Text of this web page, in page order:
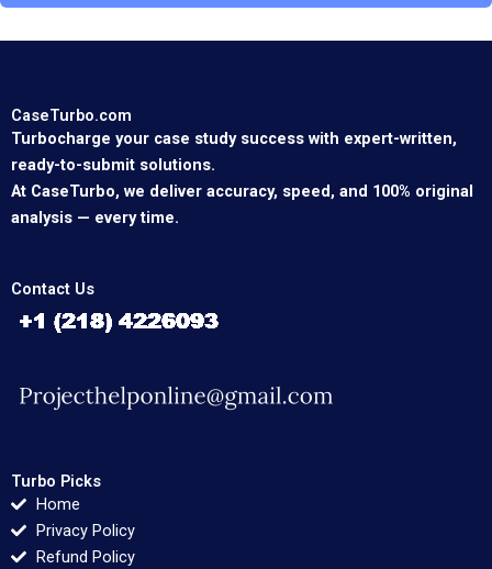
CaseTurbo.com
Turbocharge your case study success with expert-written,
ready-to-submit solutions.
At CaseTurbo, we deliver accuracy, speed, and 100% original
analysis — every time.
Contact Us
Turbo Picks
Home
Privacy Policy
Refund Policy